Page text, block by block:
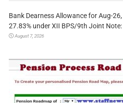
Bank Dearness Allowance for Aug-
27.83% under XII BPS/9th Joint Note:
August 7, 2026